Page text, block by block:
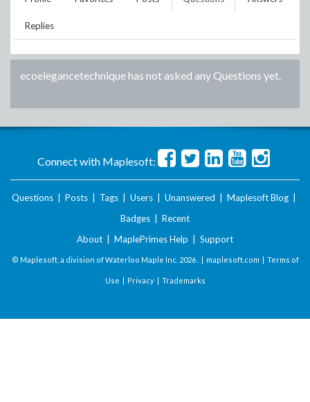
Replies
ecoelegancetechniquehas not asked any Questions yet.
Connect with Maplesoft:
Questions Posts Tags Users Unanswered Maplesoft Blog
Badges
Recent
About
MaplePrimes Help Support
© Maplesoft, a division of Waterloo Maple Inc. 2026 . | maplesoft.com | Terms of
Use | Privacy| Trademarks